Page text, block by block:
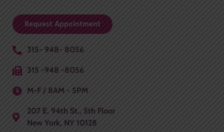
Request Appointment
315- 948- 8056
315 -948 -8056
M-F / 8AM - 5PM
207 E. 94th St., 5th Floor
New York, NY 10128